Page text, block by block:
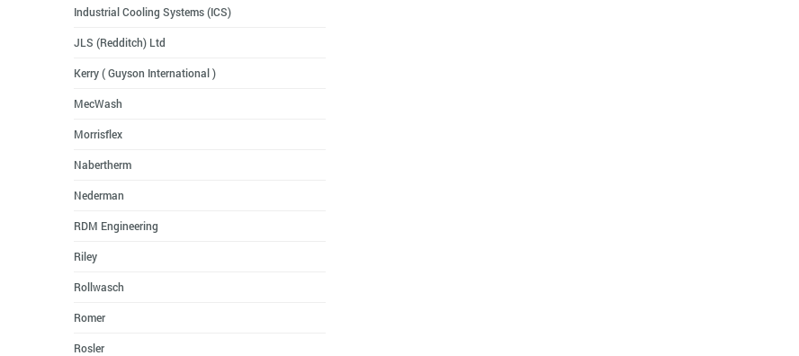
Industrial Cooling Systems (ICS)
JLS (Redditch) Ltd
Kerry ( Guyson International )
MecWash
Morrisflex
Nabertherm
Nederman
RDM Engineering
Riley
Rollwasch
Romer
Rosler